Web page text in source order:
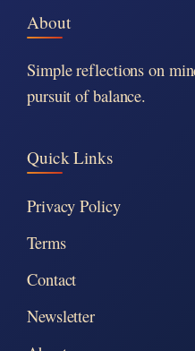
About
Simple reflections on
pursuit of balance.
Quick Links
Privacy Policy
Terms
Contact
Newsletter